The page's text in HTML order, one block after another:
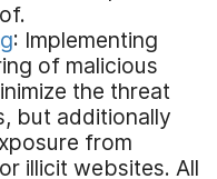
: Implementing
of malicious
the threat
but additionally
from
illicit websites. All